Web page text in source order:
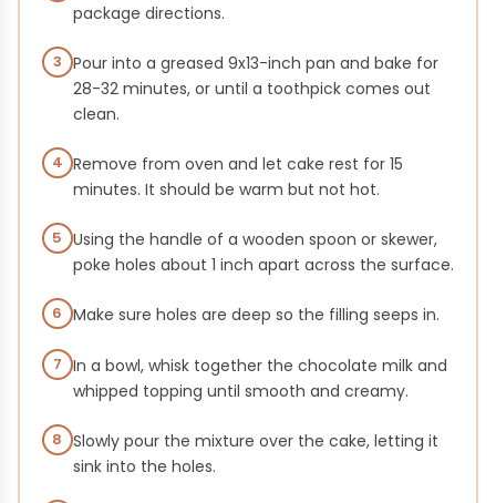
package directions.
3 Pour into a greased 9x13-inch pan and bake for
28-32 minutes, or until a toothpick comes out
clean.
4 Remove from oven and let cake rest for 15
minutes. It should be warm but not hot.
5 Using the handle of a wooden spoon or skewer,
poke holes about 1 inch apart across the surface.
6 Make sure holes are deep so the filling seeps in.
7 In a bowl, whisk together the chocolate milk and
whipped topping until smooth and creamy.
8 Slowly pour the mixture over the cake, letting it
sink into the holes.